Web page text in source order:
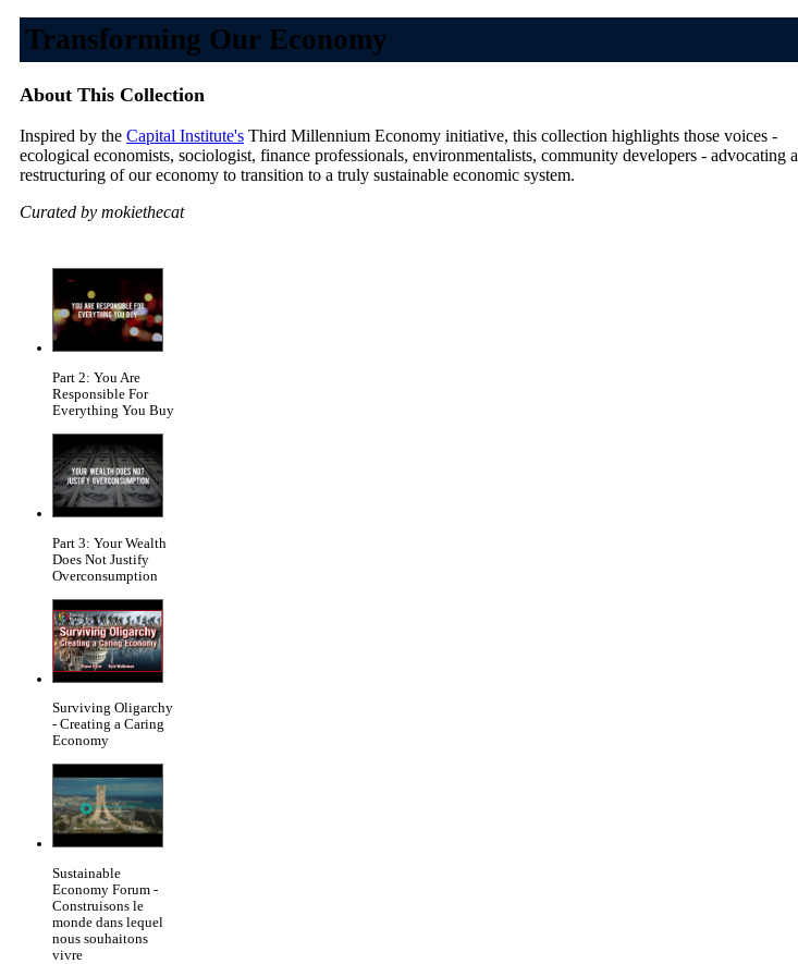
Transforming Our Economy
About This Collection
Inspired by the Capital Institute's Third Millennium Economy initiative, this collection highlights those voices -
ecological economists, sociologist, finance professionals, environmentalists, community developers - advocating a
restructuring of our economy to transition to a truly sustainable economic system.
Curated by mokiethecat
Part 2: You Are
Responsible For
Everything You Buy
Part 3: Your Wealth
Does Not Justify
Overconsumption
Surviving Oligarchy
- Creating a Caring
Economy
Sustainable
Economy Forum -
Construisons le
monde dans lequel
nous souhaitons
vivre